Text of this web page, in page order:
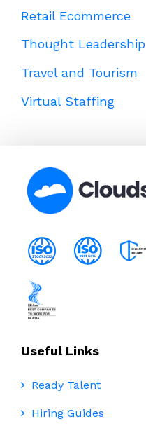
Retail Ecommerce
Thought Leadership
Travel and Tourism
Virtual Staffing
Useful Links
Ready Talent
Hiring Guides